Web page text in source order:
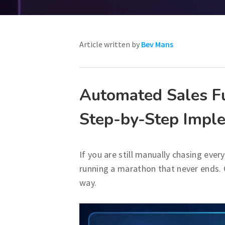
Article written by Bev Mans
Automated Sales
Step-by-Step
If you are still manually chasing
running a marathon that never
way.